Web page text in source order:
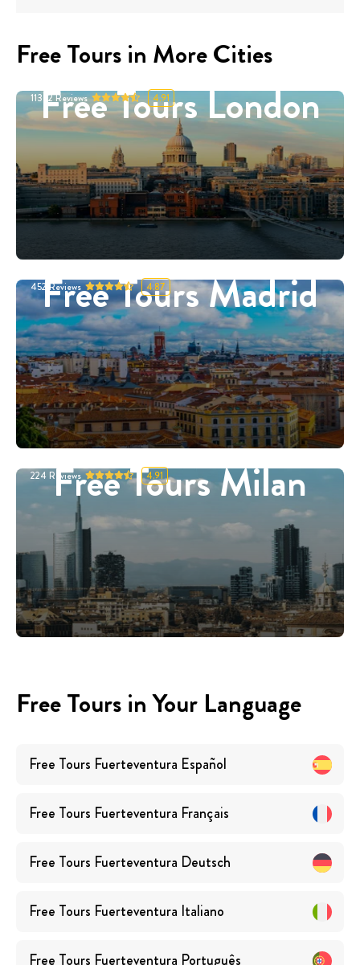
Free Tours in More Cities
Free Tours London
11332Reviews 4.91
Free Tours Madrid
452 Reviews 4.87
Free Tours Milan
224 Reviews 4.91
Free Tours in Your Language
Free Tours Fuerteventura Español
Free Tours Fuerteventura Français
Free Tours Fuerteventura Deutsch
Free Tours Fuerteventura Italiano
Free Tours Fuerteventura Português